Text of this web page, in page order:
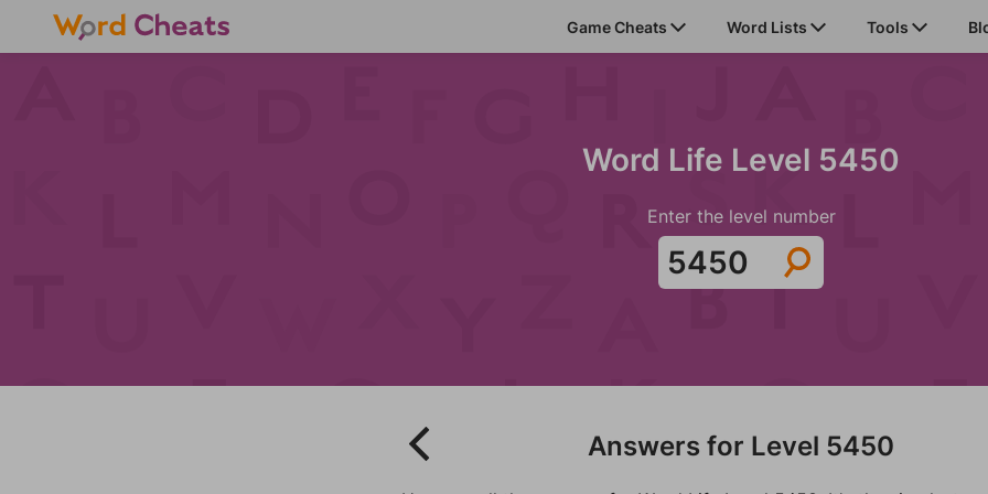
Game Cheats Word Lists Tools
Word Life Level 5450
Enter the level number
Answers for Level 5450